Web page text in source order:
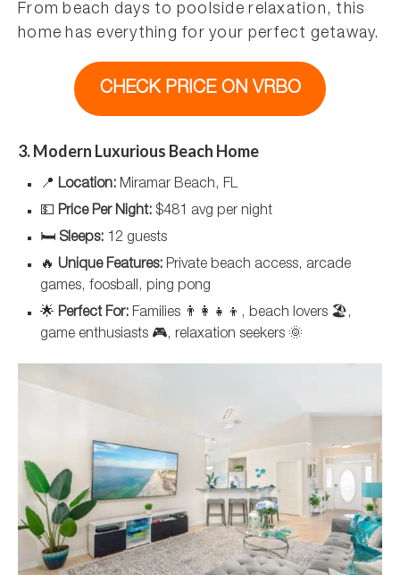
From beach days to poolside relaxation, this
home has everything for your perfect getaway.
CHECK PRICE ON VRBO
3. Modern Luxurious Beach Home
📍 Location: Miramar Beach, FL
💵 Price Per Night: $481 avg per night
🛏️ Sleeps: 12 guests
🔥 Unique Features: Private beach access, arcade
games, foosball, ping pong
🌟 Perfect For: Families 👨‍👩‍👧‍👦, beach lovers 🏖️,
game enthusiasts 🎮, relaxation seekers 🌞